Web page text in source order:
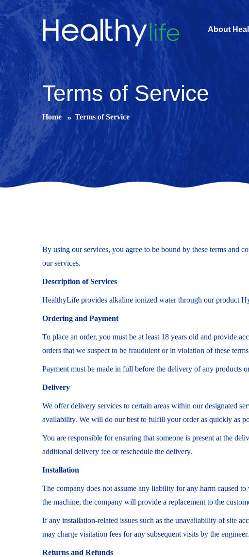
About
Terms of Service
Home Terms of Service
By using our services, you agree to be bound by these terms and
our services.
Description of Services
HealthyLife provides alkaline ionized water through our product
Ordering and Payment
To place an order, you must be at least 18 years old and provide
orders that we suspect to be fraudulent or in violation of these
Payment must be made in full before the delivery of any products
Delivery
We offer delivery services to certain areas within our designated
availability. We will do our best to fulfill your order as quickly as
You are responsible for ensuring that someone is present at the
additional delivery fee or reschedule the delivery.
Installation
The company does not assume any liability for any harm caused
the machine, the company will provide a replacement to the
If any installation-related issues such as the unavailability of site
may charge visitation fees for any subsequent visits by the engineer.
Returns and Refunds